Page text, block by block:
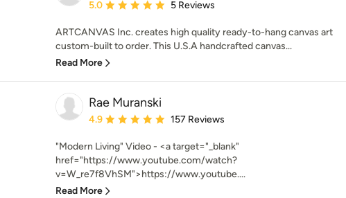
Average rating: 5 out of 5 stars
5.0 5 Reviews
ARTCANVAS Inc. creates high quality ready-to-hang canvas art
custom-built to order. This U.S.A handcrafted canvas...
Read More
Rae Muranski
Average rating: 4.9 out of 5 stars
4.9 157 Reviews
"Modern Living" Video - <a target="_blank"
href="https://www.youtube.com/watch?
v=W_re7f8VhSM">https://www.youtube....
Read More